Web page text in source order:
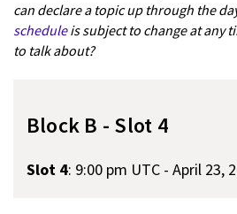
can declare a topic up through the
scheduleis subject to change at any
to talk about?
Block B - Slot 4
Slot 4: 9:00 pm UTC - April 23,